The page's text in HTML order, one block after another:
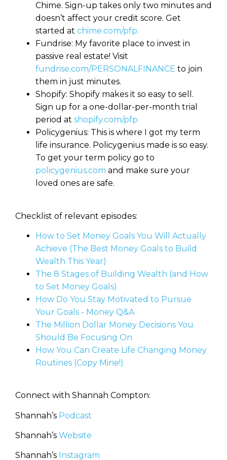
Chime. Sign-up takes only two minutes and
doesn’t affect your credit score. Get
started at chime.com/pfp.
Fundrise: My favorite place to invest in
passive real estate! Visit
fundrise.com/PERSONALFINANCE to join
them in just minutes.
Shopify: Shopify makes it so easy to sell.
Sign up for a one-dollar-per-month trial
period at shopify.com/pfp
Policygenius: This is where I got my term
life insurance. Policygenius made is so easy.
To get your term policy go to
policygenius.com and make sure your
loved ones are safe.
Checklist of relevant episodes:
How to Set Money Goals You Will Actually
Achieve (The Best Money Goals to Build
Wealth This Year)
The 8 Stages of Building Wealth (and How
to Set Money Goals)
How Do You Stay Motivated to Pursue
Your Goals - Money Q&A
The Million Dollar Money Decisions You
Should Be Focusing On
How You Can Create Life Changing Money
Routines (Copy Mine!)
Connect with Shannah Compton:
Shannah’s Podcast
Shannah’s Website
Shannah’s Instagram